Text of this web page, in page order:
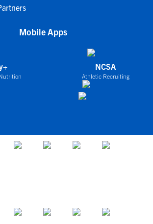
Mobile Apps
NCSA
Athletic Recruiting